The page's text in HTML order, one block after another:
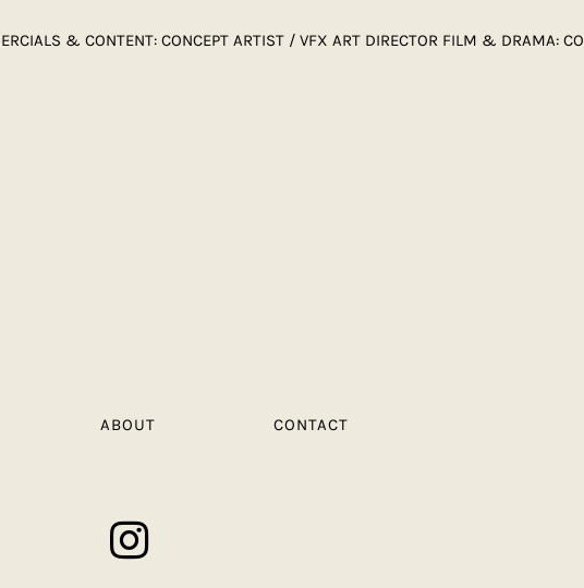
& CONTENT: CONCEPT ARTIST / VFX ART DIRECTOR FILM & DRAMA: CO
ABOUT CONTACT